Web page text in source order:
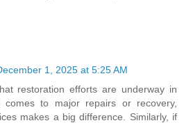
1, 2025 at 5:25 AM
restoration efforts are underway in
comes to major repairs or recovery,
makes a big difference. Similarly, if